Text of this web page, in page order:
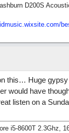
D200S
this… Huge
would have
listen on a
i5-8600T 2.3Ghz,